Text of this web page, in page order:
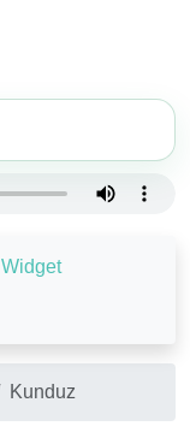
Widget
Kunduz